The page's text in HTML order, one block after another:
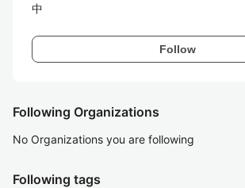
中
Follow
Following Organizations
No Organizations you are following
Following tags